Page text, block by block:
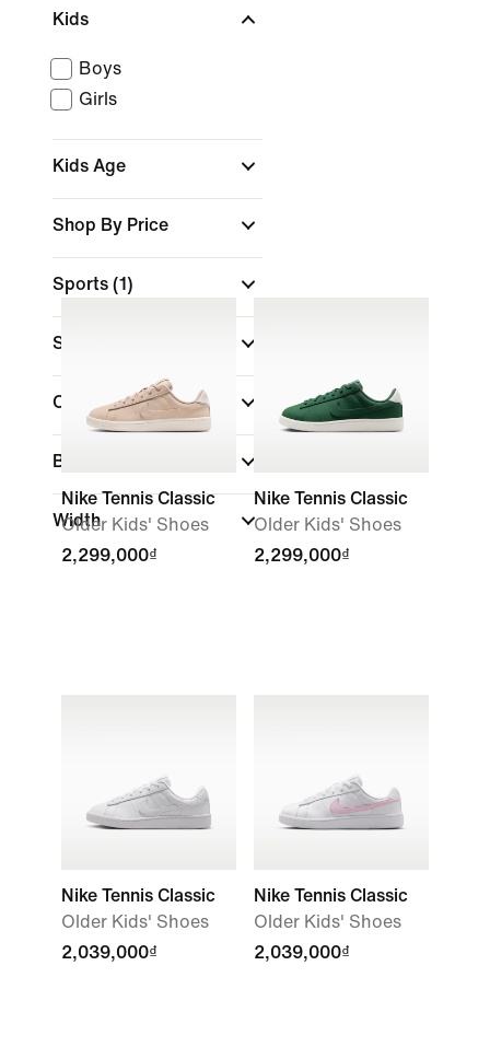
Kids
Boys
Girls
Kids Age
Shop By Price
Sports (1)
Size
Colour
Brand
Width
Nike Tennis Classic
Older Kids' Shoes
2,299,000₫
Nike Tennis Classic
Older Kids' Shoes
2,299,000₫
Nike Tennis Classic
Older Kids' Shoes
2,039,000₫
Nike Tennis Classic
Older Kids' Shoes
2,039,000₫